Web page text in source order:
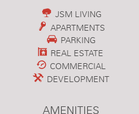
JSM LIVING
APARTMENTS
PARKING
REAL ESTATE
COMMERCIAL
DEVELOPMENT
AMENITIES